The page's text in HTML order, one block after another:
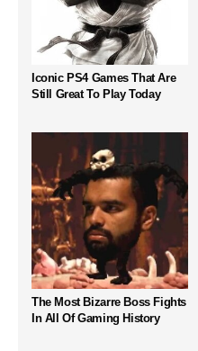
Iconic PS4 Games That Are
Still Great To Play Today
The Most Bizarre Boss Fights
In All Of Gaming History